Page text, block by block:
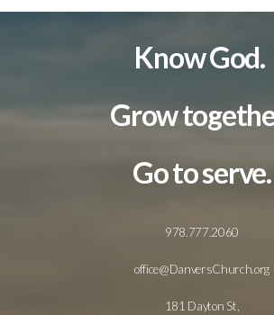
Know God.
Grow
Go to serve.
978.777.2060
office@DanversChurch.org
181 Dayton St,